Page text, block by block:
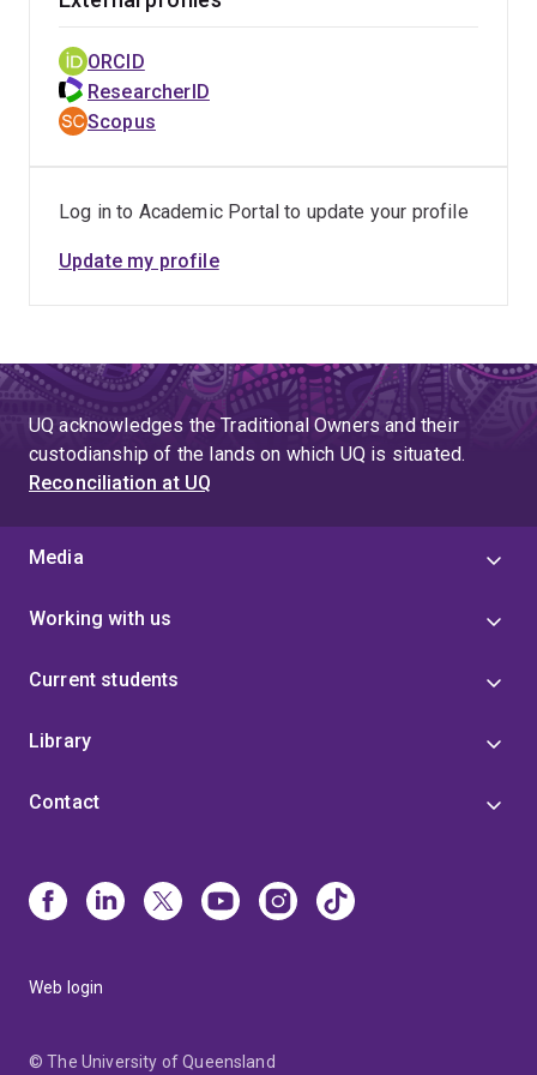
ORCID
ResearcherID
Scopus
Log in to Academic Portal to update your profile
Update my profile
UQ acknowledges the Traditional Owners and their
custodianship of the lands on which UQ is situated.
Reconciliation at UQ
Media
Working with us
Current students
Library
Contact
Web login
© The University of Queensland